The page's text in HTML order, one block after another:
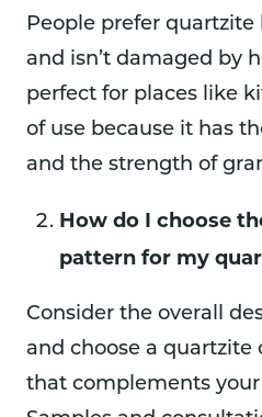
People prefer quartzite
and isn’t damaged by
perfect for places like
of use because it has
and the strength of
How do I choose
pattern for my
Consider the overall
and choose a quartzite
that complements